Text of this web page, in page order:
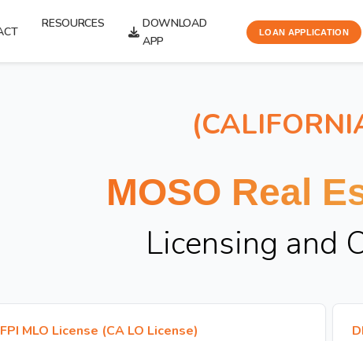
RESOURCES
DOWNLOAD
APP
LOAN APPLICATION
MOSO Real
Licensing and
MLO License (CA LO License)